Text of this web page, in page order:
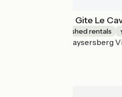
Les Ambrades - Gite Le
Lodgings and furnished rentals
Kaysersberg